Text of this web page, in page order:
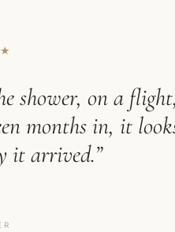
shower, on a
months in, it
it arrived.”